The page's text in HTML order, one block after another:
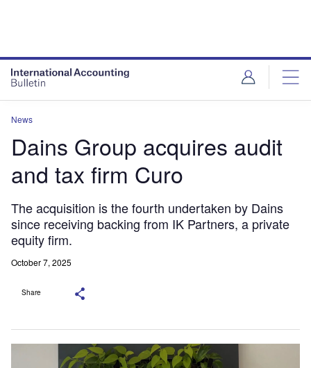
News
Dains Group acquires audit
and tax firm Curo
The acquisition is the fourth undertaken by Dains
since receiving backing from IK Partners, a private
equity firm.
October 7, 2025
Share